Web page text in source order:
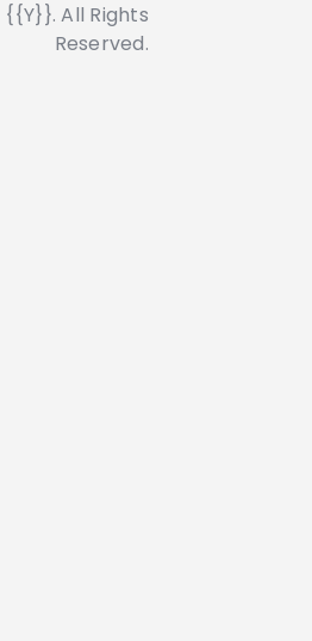
{{Y}}. All Rights
Reserved.